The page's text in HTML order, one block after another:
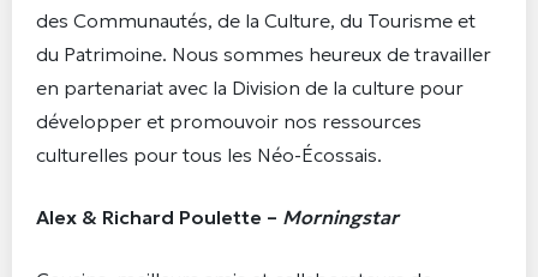
des Communautés, de la Culture, du Tourisme et
du Patrimoine. Nous sommes heureux de travailler
en partenariat avec la Division de la culture pour
développer et promouvoir nos ressources
culturelles pour tous les Néo-Écossais.
Alex & Richard Poulette – Morningstar